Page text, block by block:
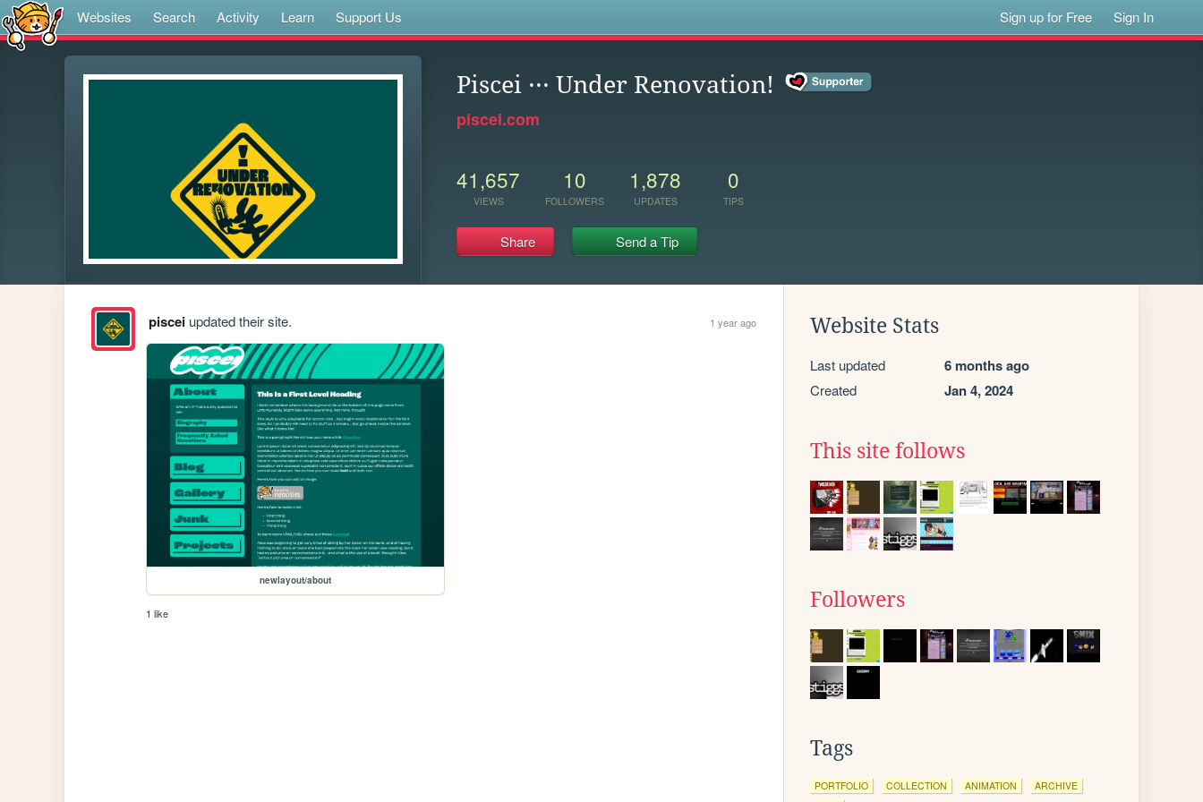
Websites Search Activity Learn Support Us Sign up for Free Sign In
Piscei ··· Under Renovation!
piscei.com
41,657
VIEWS
10
FOLLOWERS
1,878
UPDATES
0
TIPS
Share Send a Tip
pisceiupdated their site. 1 year ago
newlayout/about
1 like
Website Stats
Last updated 6 months ago
Created Jan 4, 2024
This site follows
Followers
Tags
PORTFOLIO COLLECTION ANIMATION
ARCHIVE